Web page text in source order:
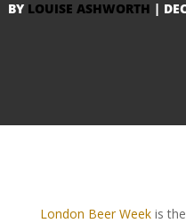
BY LOUISE ASHWORTH |
London Beer Weekis